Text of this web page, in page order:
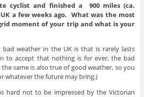
cyclist and finished a 900 miles (ca.
a few weeks ago. What was the most
moment of your trip and what is your
weather in the UK is that is rarely lasts
to accept that nothing is for ever, the bad
the same is also true of good weather, so you
whatever the future may bring.)
hard not to be impressed by the Victorian